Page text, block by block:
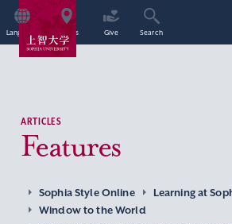
Language Access Give Search
ARTICLES
Features
Sophia Style Online
Learning at
Window to the World